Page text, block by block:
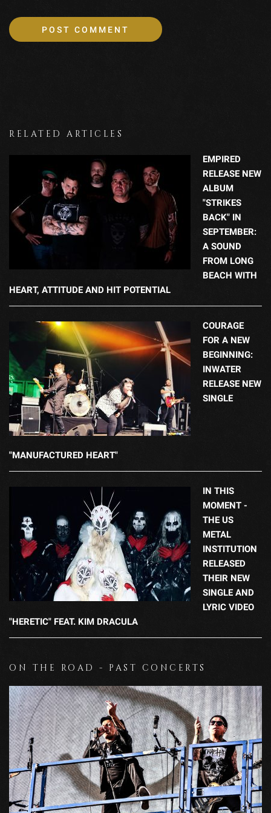
RELATED ARTICLES
EMPIRED
RELEASE NEW
ALBUM
"STRIKES
BACK" IN
SEPTEMBER:
A SOUND
FROM LONG
BEACH WITH
HEART, ATTITUDE AND HIT POTENTIAL
COURAGE
FOR A NEW
BEGINNING:
INWATER
RELEASE NEW
SINGLE
"MANUFACTURED HEART"
IN THIS
MOMENT -
THE US
METAL
INSTITUTION
RELEASED
THEIR NEW
SINGLE AND
LYRIC VIDEO
"HERETIC" FEAT. KIM DRACULA
ON THE ROAD - PAST CONCERTS